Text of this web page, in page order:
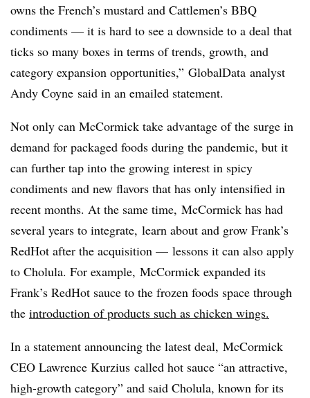
owns the French’s mustard and Cattlemen’s BBQ
condiments — it is hard to see a downside to a deal that
ticks so many boxes in terms of trends, growth, and
category expansion opportunities,” GlobalData analyst
Andy Coyne said in an emailed statement.
Not only can McCormick take advantage of the surge in
demand for packaged foods during the pandemic, but it
can further tap into the growing interest in spicy
condiments and new flavors that has only intensified in
recent months. At the same time, McCormick has had
several years to integrate, learn about and grow Frank’s
RedHot after the acquisition — lessons it can also apply
to Cholula. For example, McCormick expanded its
Frank’s RedHot sauce to the frozen foods space through
the introduction of products such as chicken wings.
In a statement announcing the latest deal, McCormick
CEO Lawrence Kurzius called hot sauce “an attractive,
high-growth category” and said Cholula, known for its